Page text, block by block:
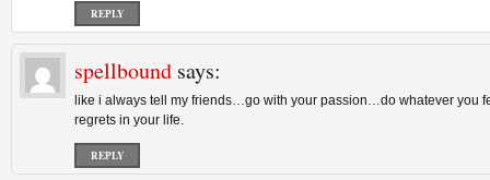
REPLY
spellbound says:
like i always tell my friends…go with your passion…do whatever you
regrets in your life.
REPLY